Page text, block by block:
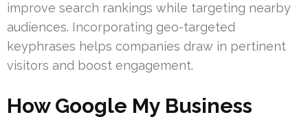
improve search rankings while targeting nearby
audiences. Incorporating geo-targeted
keyphrases helps companies draw in pertinent
visitors and boost engagement.
How Google My Business